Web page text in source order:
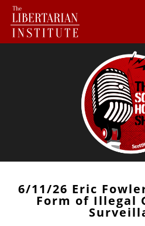
6/11/26 Eric
Form of Illegal